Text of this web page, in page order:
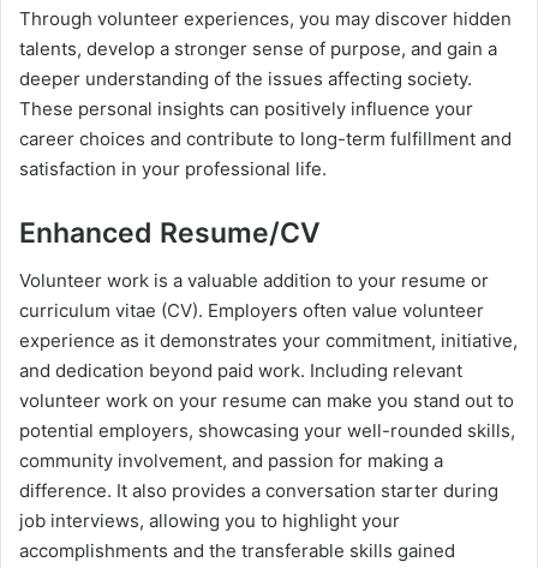
Through volunteer experiences, you may discover hidden
talents, develop a stronger sense of purpose, and gain a
deeper understanding of the issues affecting society.
These personal insights can positively influence your
career choices and contribute to long-term fulfillment and
satisfaction in your professional life.
Enhanced Resume/CV
Volunteer work is a valuable addition to your resume or
curriculum vitae (CV). Employers often value volunteer
experience as it demonstrates your commitment, initiative,
and dedication beyond paid work. Including relevant
volunteer work on your resume can make you stand out to
potential employers, showcasing your well-rounded skills,
community involvement, and passion for making a
difference. It also provides a conversation starter during
job interviews, allowing you to highlight your
accomplishments and the transferable skills gained